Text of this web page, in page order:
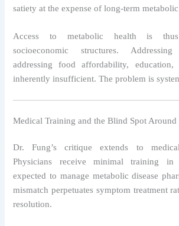
satiety at the expense of long-term
Access to metabolic health is
socioeconomic structures.
addressing food affordability,
inherently insufficient. The problem is
Medical Training and the Blind Spot
Dr. Fung’s critique extends to
Physicians receive minimal training
expected to manage metabolic disease
mismatch perpetuates symptom treatment
resolution.